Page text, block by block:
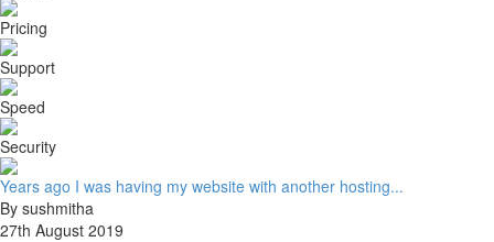
Pricing
Support
Speed
Security
Years ago I was having my website with another hosting...
By sushmitha
27th August 2019